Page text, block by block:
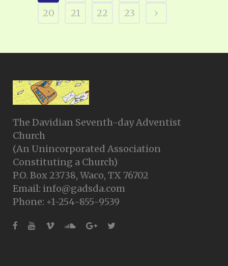
20
21 22 23
The Davidian Seventh-day Adventist
Church
(An Unincorporated Association
Constituting a Church)
P.O. Box 23738, Waco, TX 76702
Email: info@gadsda.com
Phone: +1-254-855-9539